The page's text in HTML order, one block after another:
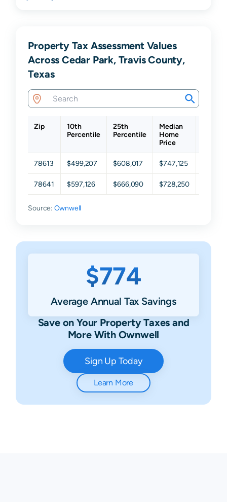
Property Tax Assessment Values
Across Cedar Park, Travis County,
Texas
Zip
10th
Percentile
25th
Percentile
Median
Home
Price
78613 $499,207 $608,017 $747,125
78641 $597,126 $666,090 $728,250
Source: Ownwell
$774
Average Annual Tax Savings
Save on Your Property Taxes and
More With Ownwell
Sign Up Today
Learn More